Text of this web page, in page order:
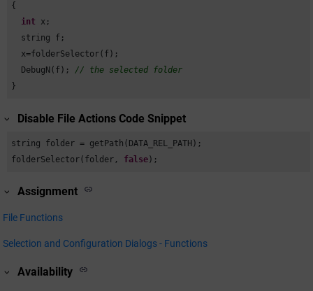
{
int x;
  string f;
  x=folderSelector(f);
  DebugN(f);
// the selected folder
}
Disable File Actions Code Snippet
string folder = getPath(DATA_REL_PATH);
folderSelector(folder, false);
Assignment
File Functions
Selection and Configuration Dialogs - Functions
Availability